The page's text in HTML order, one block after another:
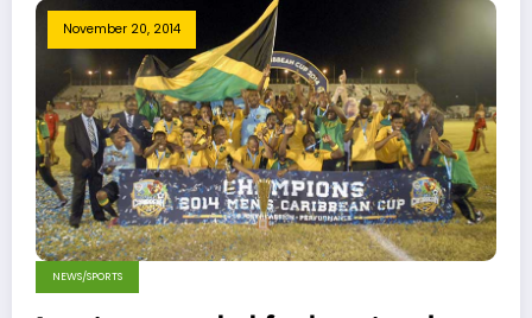
November 20, 2014
NEWS/SPORTS